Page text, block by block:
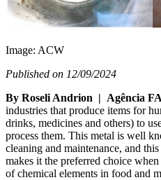
Image: ACW
Published on 12/09/2024
By Roseli Andrion | Agência
industries that produce items for
drinks, medicines and others) to
process them. This metal is well
cleaning and maintenance, and
makes it the preferred choice
of chemical elements in food and